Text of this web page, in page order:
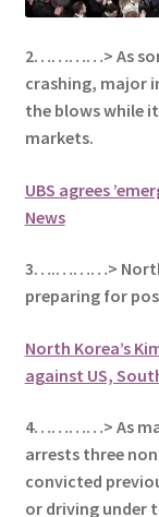
2…………> As
crashing, major
the blows while
markets.
UBS agrees
News
3….………> North
preparing for
North Korea’s
against US,
4…………> As
arrests three
convicted
or driving under